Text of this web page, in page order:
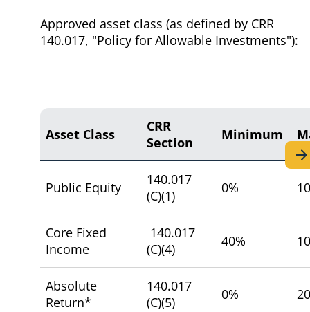
Approved asset class (as defined by CRR
140.017, "Policy for Allowable Investments"):
Asset Class
CRR
Section
Minimum
Public Equity
140.017
(C)(1)
0%
Core Fixed
Income
140.017
(C)(4)
40%
Absolute
Return*
140.017
(C)(5)
0%